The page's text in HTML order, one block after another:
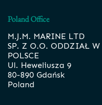
Poland Office
M.J.M. MARINE LTD
SP. Z O.O. ODDZIAŁ W
POLSCE
Ul. Heweliusza 9
80-890 Gdańsk
Poland